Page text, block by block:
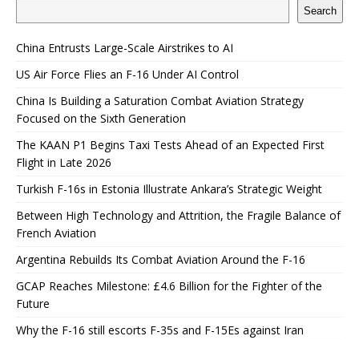
Search
China Entrusts Large-Scale Airstrikes to AI
US Air Force Flies an F-16 Under AI Control
China Is Building a Saturation Combat Aviation Strategy
Focused on the Sixth Generation
The KAAN P1 Begins Taxi Tests Ahead of an Expected First
Flight in Late 2026
Turkish F-16s in Estonia Illustrate Ankara’s Strategic Weight
Between High Technology and Attrition, the Fragile Balance of
French Aviation
Argentina Rebuilds Its Combat Aviation Around the F-16
GCAP Reaches Milestone: £4.6 Billion for the Fighter of the
Future
Why the F-16 still escorts F-35s and F-15Es against Iran